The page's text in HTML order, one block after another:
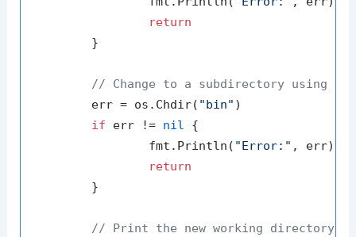
return
// Change to a subdirectory using a
	err = os.Chdir(
"bin" )
if err != nil {
		fmt.Println(
"Error:" , err)
return
// Print the new working directory